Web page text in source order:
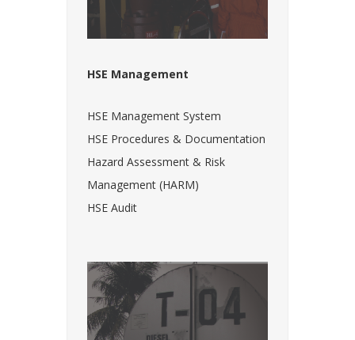
HSE Management
HSE Management System
HSE Procedures & Documentation
Hazard Assessment & Risk
Management (HARM)
HSE Audit